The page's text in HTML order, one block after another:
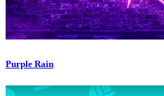
Purple Rain